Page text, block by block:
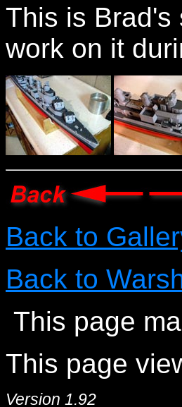
This is Brad's
work on it
Back to
Back to
This page
This page
Version 1.92